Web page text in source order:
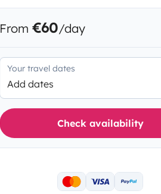
From €60/day
Your travel dates
Add dates
Check availability